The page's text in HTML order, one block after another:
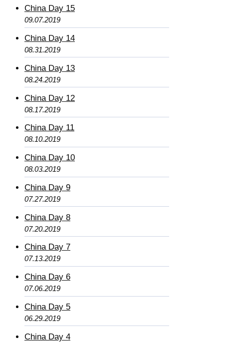
China Day 15
09.07.2019
China Day 14
08.31.2019
China Day 13
08.24.2019
China Day 12
08.17.2019
China Day 11
08.10.2019
China Day 10
08.03.2019
China Day 9
07.27.2019
China Day 8
07.20.2019
China Day 7
07.13.2019
China Day 6
07.06.2019
China Day 5
06.29.2019
China Day 4